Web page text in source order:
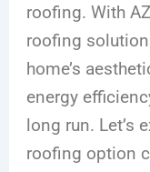
roofing. With
roofing
home’s
energy
long run. Let’s
roofing option